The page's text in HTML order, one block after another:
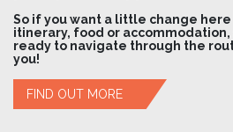
So if you want a little change
itinerary, food or accommodation,
ready to navigate through the
you!
FIND OUT MORE